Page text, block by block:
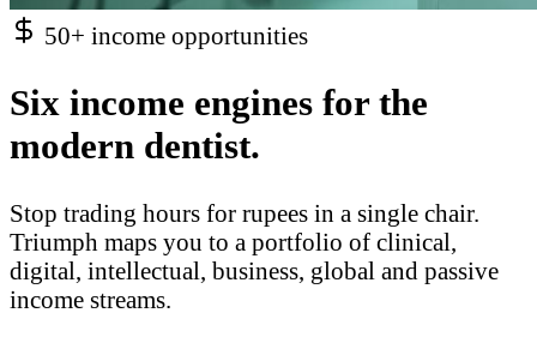
50+ income opportunities
Six income engines for the
modern dentist.
Stop trading hours for rupees in a single chair.
Triumph maps you to a portfolio of clinical,
digital, intellectual, business, global and passive
income streams.